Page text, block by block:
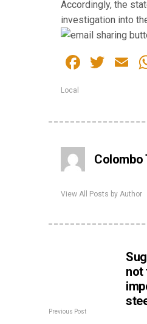
Accordingly, the
investigation into
Local
Colombo
View All Posts by Author
not
Previous Post